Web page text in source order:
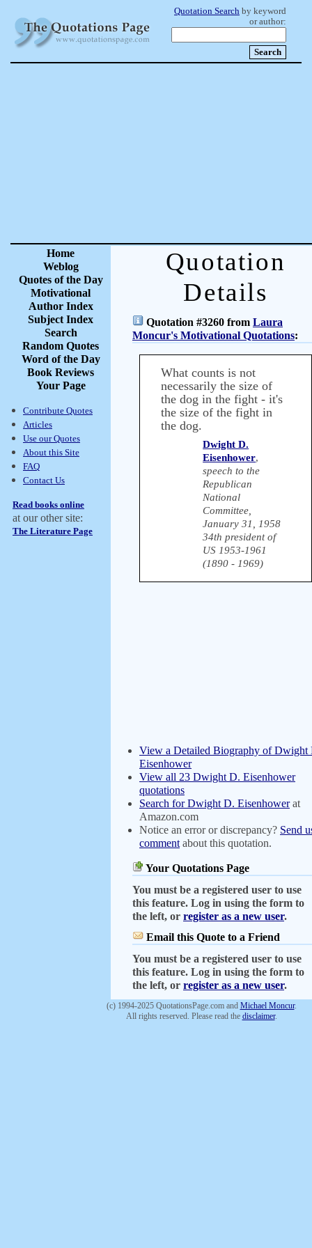
Quotation Search by keyword
or author:
Home
Weblog
Quotes of the Day
Motivational
Author Index
Subject Index
Search
Random Quotes
Word of the Day
Book Reviews
Your Page
Contribute Quotes
Articles
Use our Quotes
About this Site
FAQ
Contact Us
Read books online
at our other site:
The Literature Page
Quotation
Details
Quotation #3260 from Laura
Moncur's Motivational Quotations:
What counts is not
necessarily the size of
the dog in the fight - it's
the size of the fight in
the dog.
Dwight D.
Eisenhower,
speech to the
Republican
National
Committee,
January 31, 1958
34th president of
US 1953-1961
(1890 - 1969)
View a Detailed Biography of Dwight
Eisenhower
View all 23 Dwight D. Eisenhower
quotations
Search for Dwight D. Eisenhowerat
Amazon.com
Notice an error or discrepancy? Send
comment about this quotation.
Your Quotations Page
You must be a registered user to use
this feature. Log in using the form to
the left, or register as a new user.
Email this Quote to a Friend
You must be a registered user to use
this feature. Log in using the form to
the left, or register as a new user.
(c) 1994-2025 QuotationsPage.com and Michael Moncur.
All rights reserved. Please read the disclaimer.